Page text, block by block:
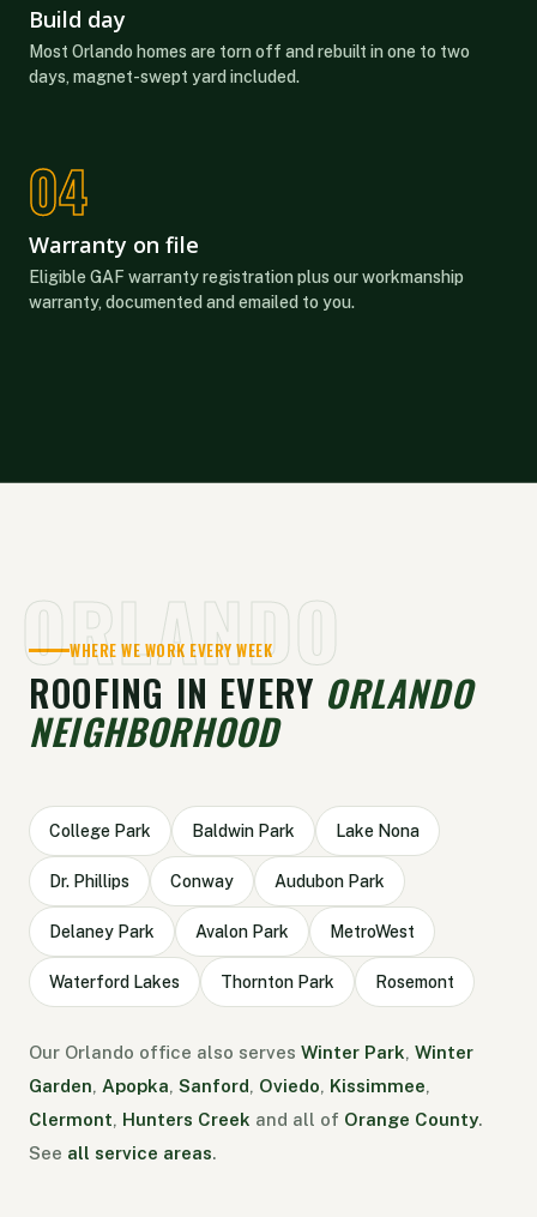
Build day
Most Orlando homes are torn off and rebuilt in one to two
days, magnet-swept yard included.
Warranty on file
Eligible GAF warranty registration plus our workmanship
warranty, documented and emailed to you.
ORLANDO
WHERE WE WORK EVERY WEEK
ROOFING IN EVERY ORLANDO
NEIGHBORHOOD
College Park Baldwin Park Lake Nona
Dr. Phillips Conway Audubon Park
Delaney Park Avalon Park MetroWest
Waterford Lakes Thornton Park Rosemont
Our Orlando office also serves Winter Park, Winter
Garden, Apopka, Sanford, Oviedo, Kissimmee,
Clermont, Hunters Creek and all of Orange County.
See all service areas.